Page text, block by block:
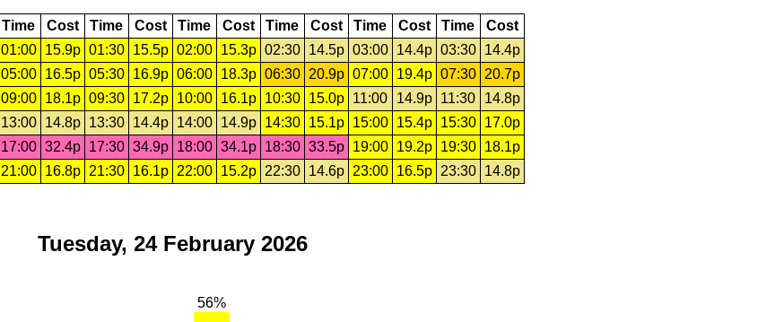
Time Cost Time Cost Time Cost Time Cost Time Cost Time
Cost
01:00 15.9p 01:30 15.5p 02:00 15.3p 02:30 14.5p 03:00 14.4p 03:30
14.4p
05:00 16.5p 05:30 16.9p 06:00 18.3p 06:30 20.9p 07:00 19.4p 07:30 20.7p
09:00 18.1p 09:30 17.2p 10:00 16.1p 10:30 15.0p 11:00 14.9p 11:30
14.8p
13:00 14.8p 13:30 14.4p 14:00 14.9p 14:30 15.1p 15:00 15.4p 15:30
17.0p
17:00 32.4p 17:30 34.9p 18:00 34.1p 18:30 33.5p 19:00 19.2p 19:30
18.1p
21:00 16.8p 21:30 16.1p 22:00 15.2p 22:30 14.6p 23:00 16.5p 23:30 14.8p
Tuesday, 24 February 2026